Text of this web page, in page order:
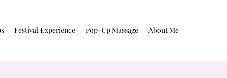
Festival Experience Pop-Up Massage About Me